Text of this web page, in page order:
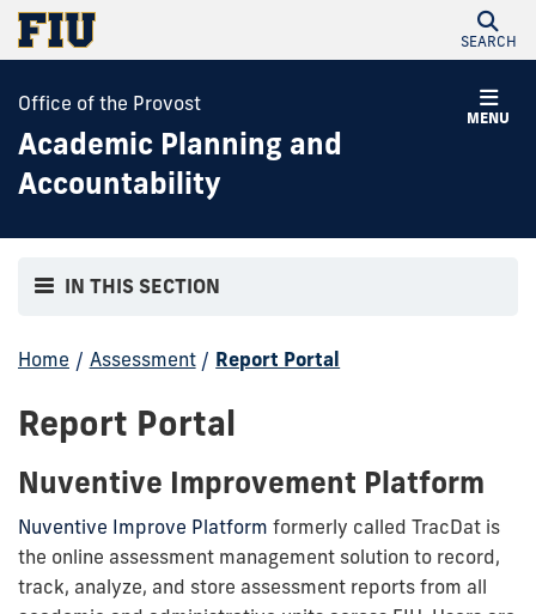
SEARCH
MENU
Office of the Provost
Academic Planning and
Accountability
IN THIS SECTION
Home / Assessment / Report Portal
Report Portal
Nuventive Improvement Platform
Nuventive Improve Platform formerly called TracDat is
the online assessment management solution to record,
track, analyze, and store assessment reports from all